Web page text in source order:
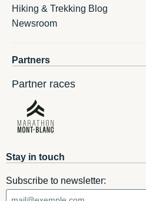
Hiking & Trekking Blog
Newsroom
Partners
Partner races
Stay in touch
Subscribe to newsletter: